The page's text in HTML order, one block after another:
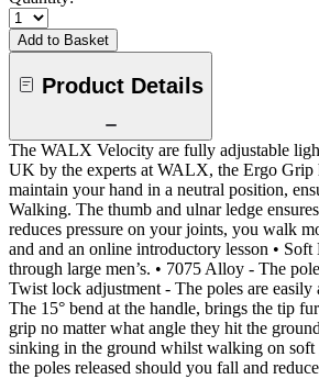
Add to Basket
Product Details
The WALX Velocity are fully adjustable
UK by the experts at WALX, the Ergo Grip
maintain your hand in a neutral position,
Walking. The thumb and ulnar ledge
reduces pressure on your joints, you walk
and and an online introductory lesson •
through large men’s. • 7075 Alloy - The
Twist lock adjustment - The poles are
The 15° bend at the handle, brings the tip
grip no matter what angle they hit the
sinking in the ground whilst walking on soft
the poles released should you fall and